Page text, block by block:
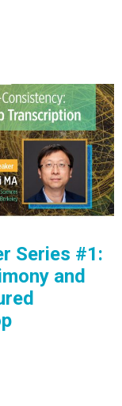
Series #1:
and